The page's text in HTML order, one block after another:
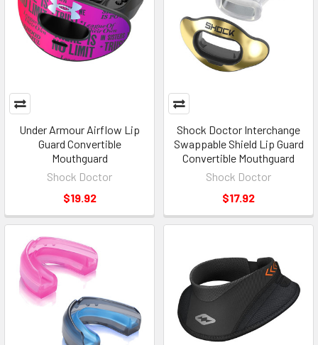
Under Armour Airflow Lip
Guard Convertible
Mouthguard
Shock Doctor
$19.92
Shock Doctor Interchange
Swappable Shield Lip Guard
Convertible Mouthguard
Shock Doctor
$17.92